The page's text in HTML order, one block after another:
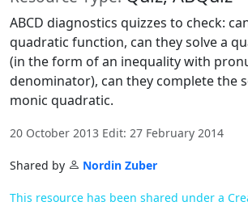
ABCD diagnostics quizzes to check:
quadratic function, can they solve a
(in the form of an inequality with
denominator), can they complete the
monic quadratic.
20 October 2013 Edit: 27 February 2014
Shared by Nordin Zuber
This resource has been shared under a